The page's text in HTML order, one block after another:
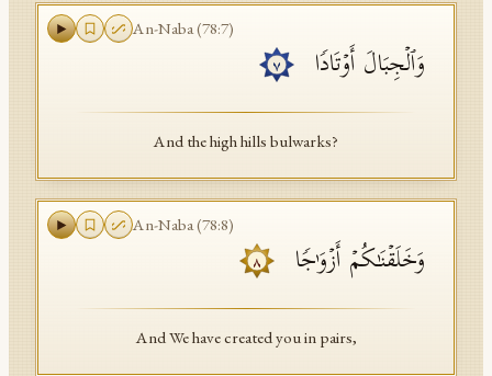
An-Naba(78:7)
وَٱلۡجِبَالَ أَوۡتَادࣰا ٧
And the high hills bulwarks?
An-Naba(78:8)
وَخَلَقۡنَـٰكُمۡ أَزۡوَ ٰ⁠جࣰا ٨
And We have created you in pairs,